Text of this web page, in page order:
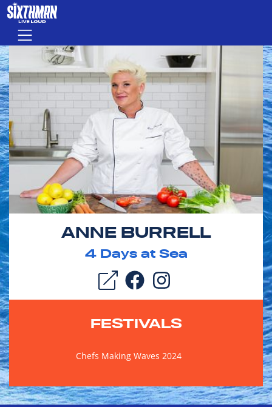
Skip to main content
Menu
ANNE BURRELL
4Days at Sea
FESTIVALS
Chefs Making Waves 2024